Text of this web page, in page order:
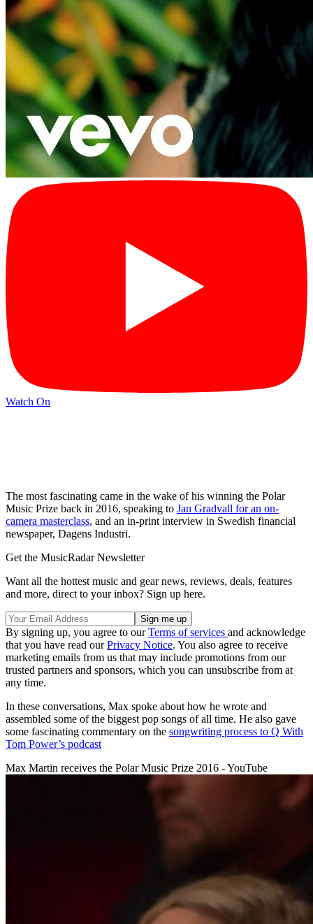
Watch On
The most fascinating came in the wake of his winning the Polar
Music Prize back in 2016, speaking to Jan Gradvall for an on-
camera masterclass, and an in-print interview in Swedish financial
newspaper, Dagens Industri.
Get the MusicRadar Newsletter
Want all the hottest music and gear news, reviews, deals, features
and more, direct to your inbox? Sign up here.
By signing up, you agree to ourTerms of services and acknowledge
that you have read ourPrivacy Notice. You also agree to receive
marketing emails from us that may include promotions from our
trusted partners and sponsors, which you can unsubscribe from at
any time.
In these conversations, Max spoke about how he wrote and
assembled some of the biggest pop songs of all time. He also gave
some fascinating commentary on the songwriting process to Q With
Tom Power’s podcast
Max Martin receives the Polar Music Prize 2016 - YouTube